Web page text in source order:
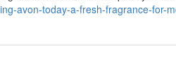
avon-today-a-fresh-fragrance-for-